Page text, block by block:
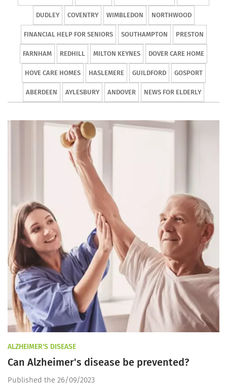
DUDLEY COVENTRY WIMBLEDON NORTHWOOD
FINANCIAL HELP FOR SENIORS SOUTHAMPTON PRESTON
FARNHAM REDHILL MILTON KEYNES DOVER CARE HOME
HOVE CARE HOMES HASLEMERE GUILDFORD GOSPORT
ABERDEEN AYLESBURY ANDOVER NEWS FOR ELDERLY
ALZHEIMER'S DISEASE
Can Alzheimer's disease be prevented?
Published the 26/09/2023